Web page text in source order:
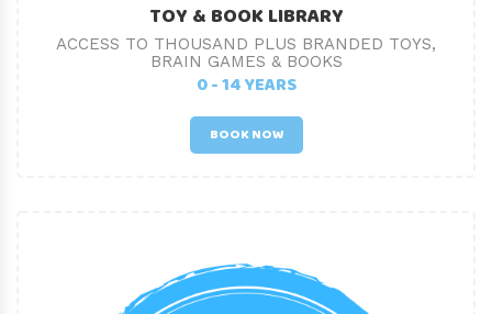
TOY & BOOK LIBRARY
ACCESS TO THOUSAND PLUS BRANDED TOYS,
BRAIN GAMES & BOOKS
0 - 14 YEARS
BOOK NOW